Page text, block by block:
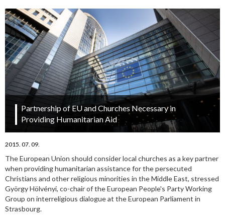
Partnership of EU and Churches Necessary in
Providing Humanitarian Aid
2015. 07. 09.
The European Union should consider local churches as a key partner
when providing humanitarian assistance for the persecuted
Christians and other religious minorities in the Middle East, stressed
György Hölvényi, co-chair of the European People's Party Working
Group on interreligious dialogue at the European Parliament in
Strasbourg.